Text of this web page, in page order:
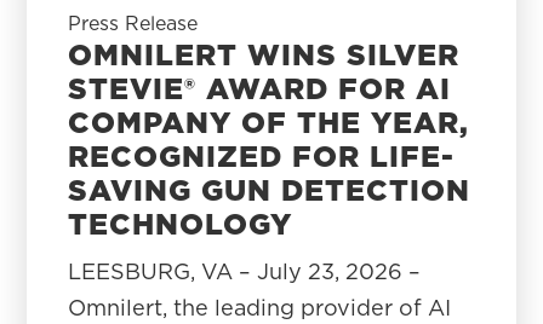
Press Release
OMNILERT WINS SILVER
STEVIE® AWARD FOR AI
COMPANY OF THE YEAR,
RECOGNIZED FOR LIFE-
SAVING GUN DETECTION
TECHNOLOGY
LEESBURG, VA – July 23, 2026 –
Omnilert, the leading provider of AI